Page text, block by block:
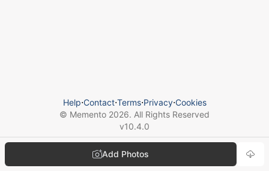
Add Photos
Help⋅Contact⋅Terms⋅Privacy⋅Cookies
© Memento 2026. All Rights Reserved
v10.4.0